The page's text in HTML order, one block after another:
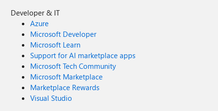
Developer & IT
Azure
Microsoft Developer
Microsoft Learn
Support for AI marketplace apps
Microsoft Tech Community
Microsoft Marketplace
Marketplace Rewards
Visual Studio